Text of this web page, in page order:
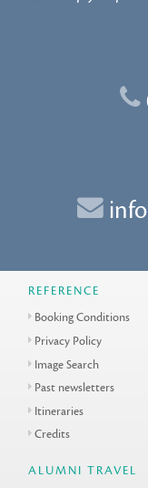
REFERENCE
Booking Conditions
Privacy Policy
Image Search
Past newsletters
Itineraries
Credits
ALUMNI TRAVEL